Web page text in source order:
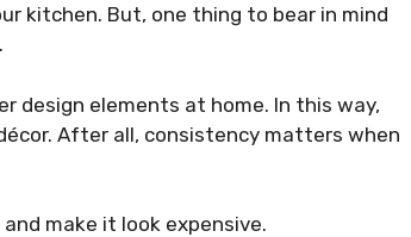
kitchen. But, one thing to bear in mind
design elements at home. In this way,
After all, consistency matters when
make it look expensive.